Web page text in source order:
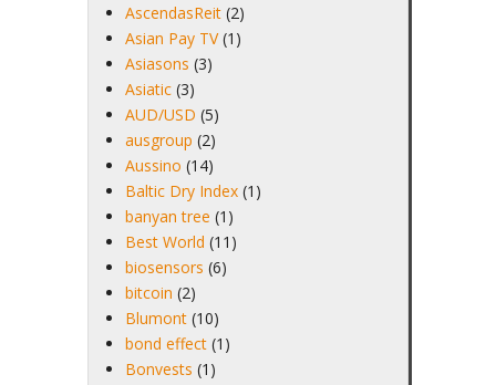
AscendasReit (2)
Asian Pay TV (1)
Asiasons (3)
Asiatic (3)
AUD/USD (5)
ausgroup (2)
Aussino (14)
Baltic Dry Index (1)
banyan tree (1)
Best World (11)
biosensors (6)
bitcoin (2)
Blumont (10)
bond effect (1)
Bonvests (1)